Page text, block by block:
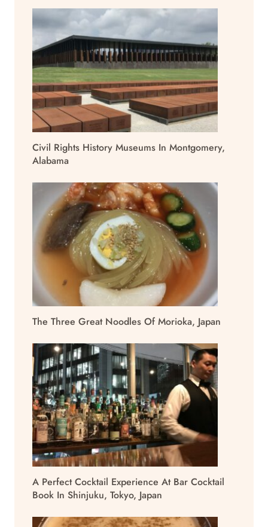
Civil Rights History Museums In Montgomery,
Alabama
The Three Great Noodles Of Morioka, Japan
A Perfect Cocktail Experience At Bar Cocktail
Book In Shinjuku, Tokyo, Japan